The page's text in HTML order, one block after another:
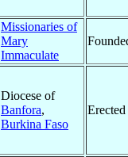
Missionaries of
Mary
Immaculate
Diocese of
Banfora,
Burkina Faso
Erected